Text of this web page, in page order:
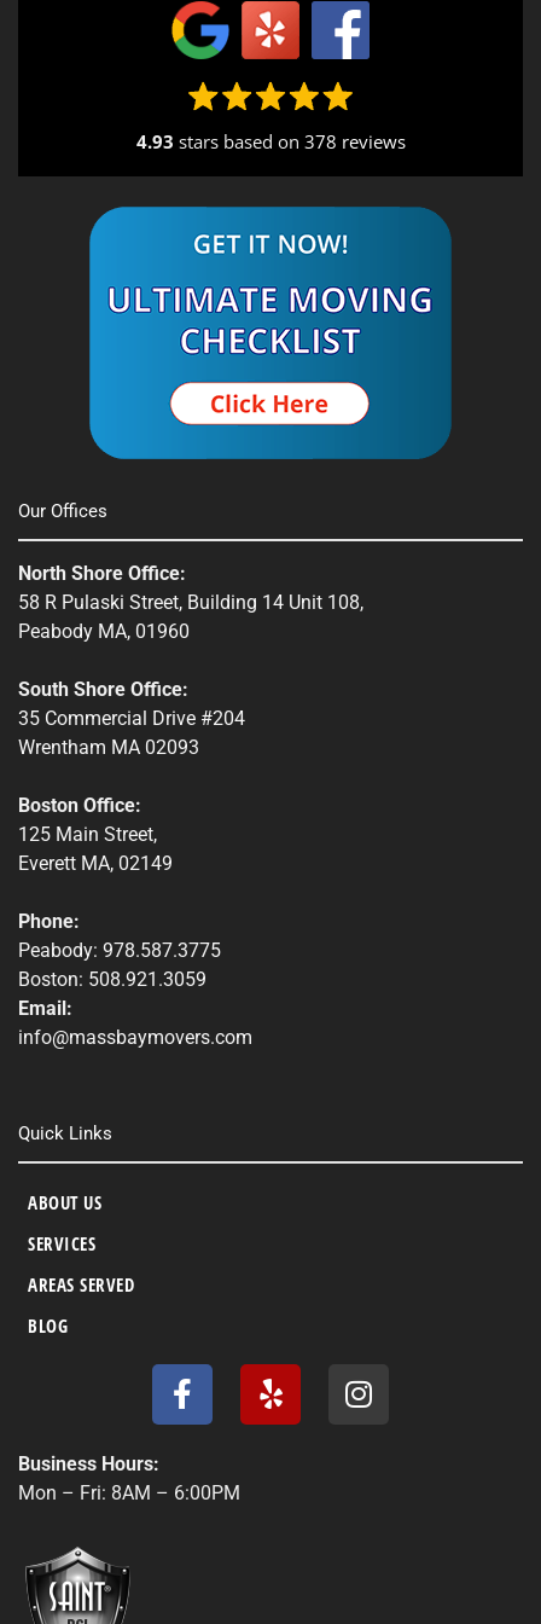
Alternative:
4.93 stars based on 378 reviews
Our Offices
North Shore Office:
58 R Pulaski Street, Building 14 Unit 108,
Peabody MA, 01960
South Shore Office:
35 Commercial Drive #204
Wrentham MA 02093
Boston Office:
125 Main Street,
Everett MA, 02149
Phone:
Peabody: 978.587.3775
Boston: 508.921.3059
Email:
info@massbaymovers.com
Quick Links
ABOUT US
SERVICES
AREAS SERVED
BLOG
F
a
c
b
Y
e
l
I
n
Business Hours:
Mon – Fri: 8AM – 6:00PM